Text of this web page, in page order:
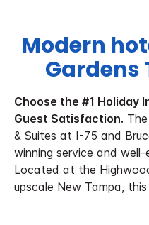
Modern
Gardens
Choose the #1 Holiday
Guest Satisfaction.
& Suites at I-75 and
winning service and
Located at the
upscale New Tampa, this